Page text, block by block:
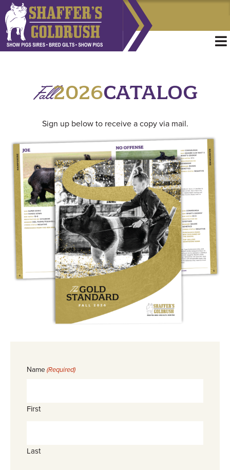
Fall2026CATALOG
Sign up below to receive a copy via mail.
Name (Required)
First
Last